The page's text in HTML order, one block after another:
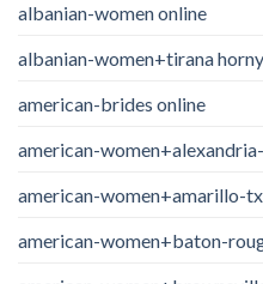
albanian-women online
albanian-women+tirana horny
american-brides online
american-
american-women+amarillo-
american-women+baton-